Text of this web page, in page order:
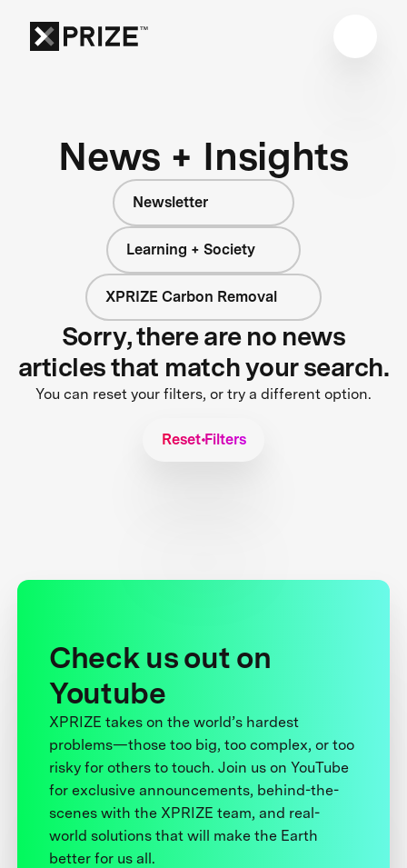
News + Insights
Newsletter
Learning + Society
XPRIZE Carbon Removal
Sorry, there are no news
articles that match your search.
You can reset your filters, or try a different option.
Reset Filters
Check us out on
Youtube
XPRIZE takes on the world’s hardest
problems—those too big, too complex, or too
risky for others to touch. Join us on YouTube
for exclusive announcements, behind-the-
scenes with the XPRIZE team, and real-
world solutions that will make the Earth
better for us all.